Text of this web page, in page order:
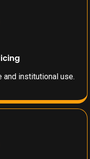
institutional use.